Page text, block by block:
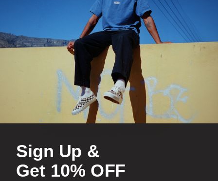
New
Sign Up &
Get 10% OFF